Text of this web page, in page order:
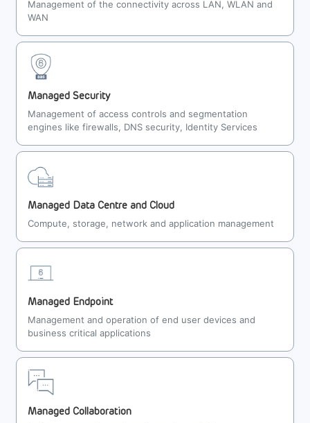
Management of the connectivity across LAN, WLAN and
WAN
Managed Security
Management of access controls and segmentation
engines like firewalls, DNS security, Identity Services
Managed Data Centre and Cloud
Compute, storage, network and application management
Managed Endpoint
Management and operation of end user devices and
business critical applications
Managed Collaboration